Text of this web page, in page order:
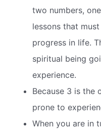
two numbers,
lessons that
progress in life.
spiritual being
experience.
Because 3 is the
prone to
When you are in